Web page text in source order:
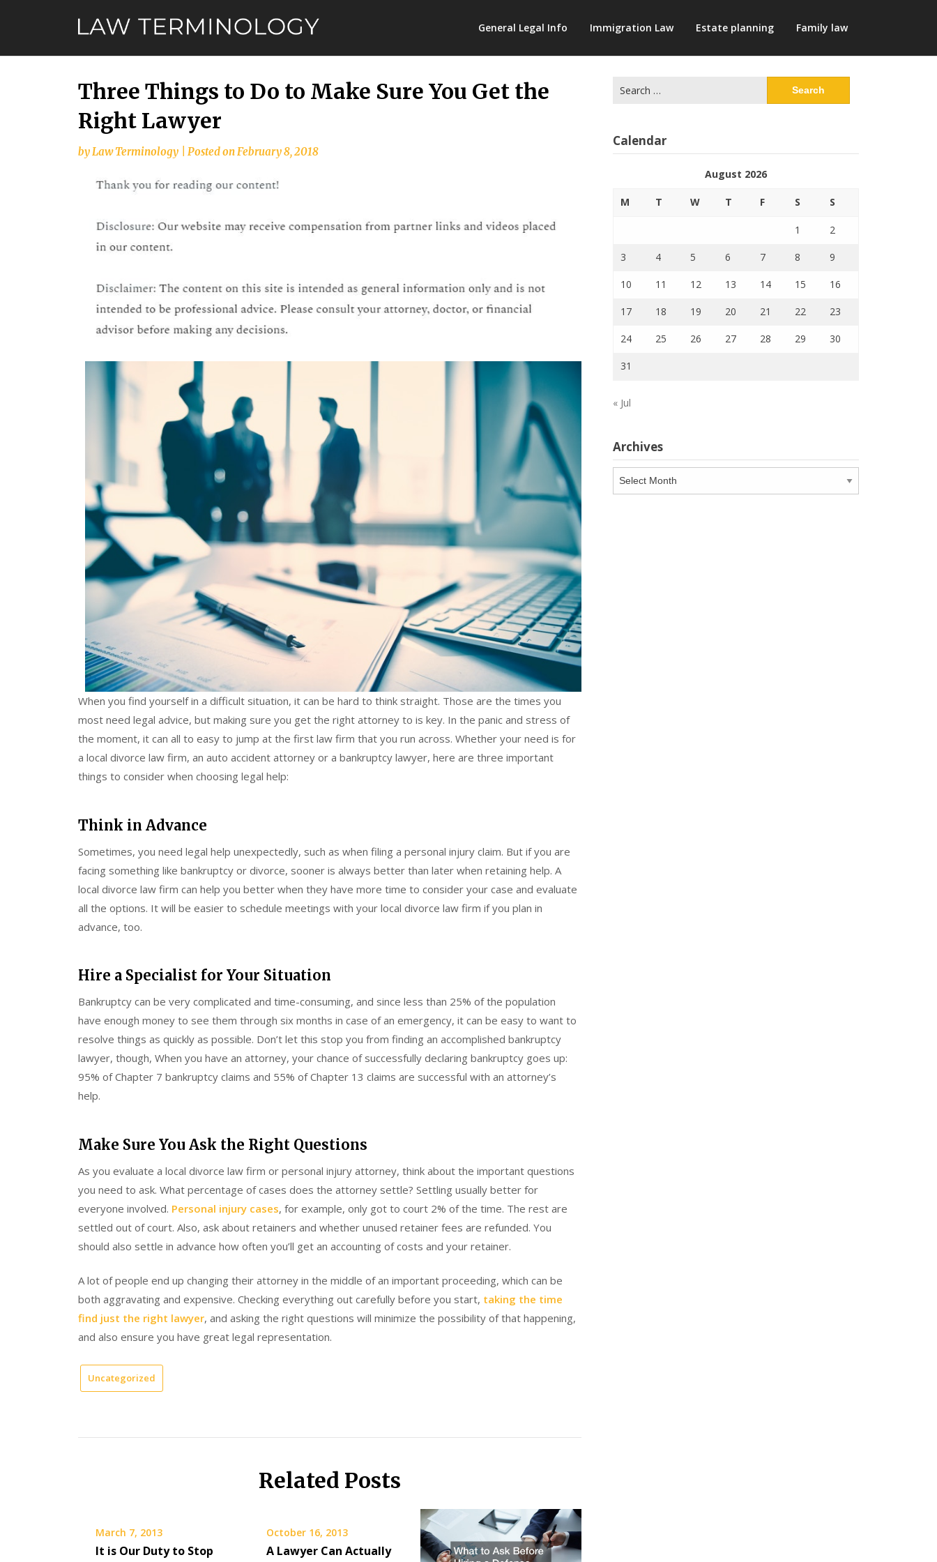
General Legal Info Immigration Law Estate planning Family law
Three Things to Do to Make Sure You Get the
Right Lawyer
byLaw Terminology Posted onFebruary 8, 2018
When you find yourself in a difficult situation, it can be hard to think straight. Those are the times you
most need legal advice, but making sure you get the right attorney to is key. In the panic and stress of
the moment, it can all to easy to jump at the first law firm that you run across. Whether your need is for
a local divorce law firm, an auto accident attorney or a bankruptcy lawyer, here are three important
things to consider when choosing legal help:
Think in Advance
Sometimes, you need legal help unexpectedly, such as when filing a personal injury claim. But if you are
facing something like bankruptcy or divorce, sooner is always better than later when retaining help. A
local divorce law firm can help you better when they have more time to consider your case and evaluate
all the options. It will be easier to schedule meetings with your local divorce law firm if you plan in
advance, too.
Hire a Specialist for Your Situation
Bankruptcy can be very complicated and time-consuming, and since less than 25% of the population
have enough money to see them through six months in case of an emergency, it can be easy to want to
resolve things as quickly as possible. Don’t let this stop you from finding an accomplished bankruptcy
lawyer, though, When you have an attorney, your chance of successfully declaring bankruptcy goes up:
95% of Chapter 7 bankruptcy claims and 55% of Chapter 13 claims are successful with an attorney’s
help.
Make Sure You Ask the Right Questions
As you evaluate a local divorce law firm or personal injury attorney, think about the important questions
you need to ask. What percentage of cases does the attorney settle? Settling usually better for
everyone involved. Personal injury cases, for example, only got to court 2% of the time. The rest are
settled out of court. Also, ask about retainers and whether unused retainer fees are refunded. You
should also settle in advance how often you’ll get an accounting of costs and your retainer.
A lot of people end up changing their attorney in the middle of an important proceeding, which can be
both aggravating and expensive. Checking everything out carefully before you start, taking the time
find just the right lawyer, and asking the right questions will minimize the possibility of that happening,
and also ensure you have great legal representation.
Uncategorized
Related Posts
March 7, 2013
It is Our Duty to Stop
October 16, 2013
A Lawyer Can Actually
for:
Calendar
August 2026
M T W T F S S
1 2
3 4 5 6 7 8 9
10 11 12 13 14 15 16
17 18 19 20 21 22 23
24 25 26 27 28 29 30
31
« Jul
Archives
Archives